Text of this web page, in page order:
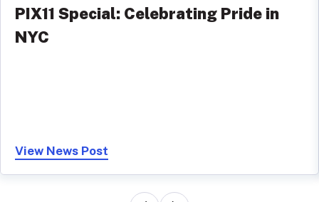
PIX11 Special: Celebrating Pride in
NYC
View News Post